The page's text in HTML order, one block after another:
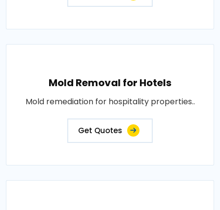
Mold Removal for Hotels
Mold remediation for hospitality properties..
Get Quotes